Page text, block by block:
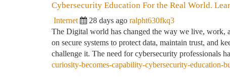
Cybersecurity Education For the Real World.
Internet 28 days ago ralpht630fkq3
The Digital world has changed the way we live, work,
on secure systems to protect data, maintain trust, and
challenge it. The need for cybersecurity professionals
curiosity-becomes-capability-cybersecurity-